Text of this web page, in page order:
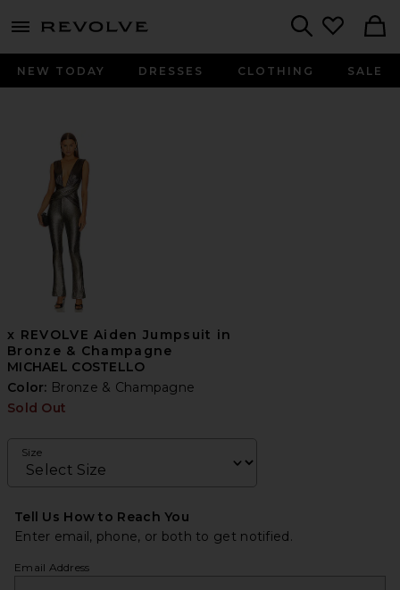
menu - shows more content
NEW TODAY DRESSES CLOTHING SALE
x REVOLVE Aiden Jumpsuit in
Bronze & Champagne
MICHAEL COSTELLO
Color: Bronze & Champagne
Sold Out
Size
Tell Us How to Reach You
Enter email, phone, or both to get notified.
Email Address